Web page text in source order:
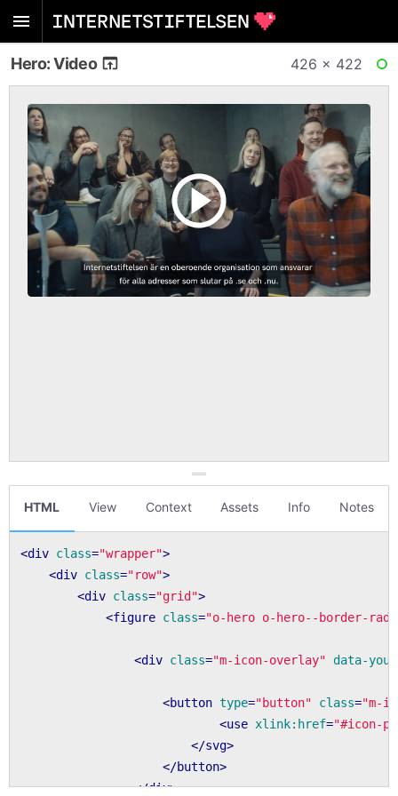
Hero: Video 426 × 422
HTML View Context Assets Info Notes
<div class="wrapper">
<div class="row">
<div class="grid">
<figure class="o-hero o-hero--border-
<div class="m-icon-overlay" data-
<button type="button" class="m-
<use xlink:href="#icon-
</svg>
</button>
</div>